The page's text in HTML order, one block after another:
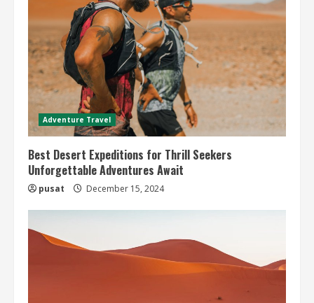
Adventure Travel
Best Desert Expeditions for Thrill Seekers
Unforgettable Adventures Await
pusat December 15, 2024